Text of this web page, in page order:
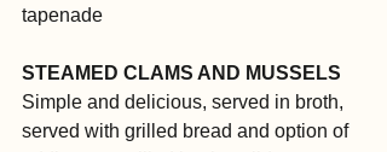
tapenade
STEAMED CLAMS AND MUSSELS
Simple and delicious, served in broth,
served with grilled bread and option of